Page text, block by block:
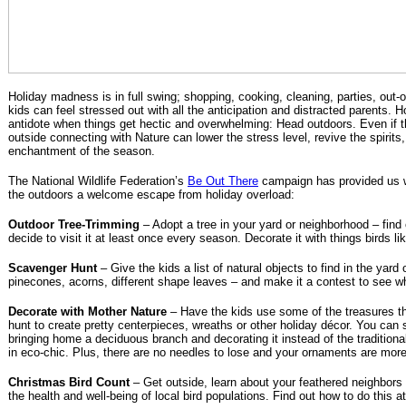
Holiday madness is in full swing; shopping, cooking, cleaning, parties, out-
kids can feel stressed out with all the anticipation and distracted parents.
antidote when things get hectic and overwhelming: Head outdoors. Even if
outside connecting with Nature can lower the stress level, revive the
enchantment of the season.
The National Wildlife Federation’s Be Out There campaign has provided us
the outdoors a welcome escape from holiday overload:
Outdoor Tree-Trimming – Adopt a tree in your yard or neighborhood –
decide to visit it at least once every season. Decorate it with things birds
Scavenger Hunt– Give the kids a list of natural objects to find in the yard
pinecones, acorns, different shape leaves – and make it a contest to see
Decorate with Mother Nature – Have the kids use some of the treasures
hunt to create pretty centerpieces, wreaths or other holiday décor. You can
bringing home a deciduous branch and decorating it instead of the
in eco-chic. Plus, there are no needles to lose and your ornaments are
Christmas Bird Count– Get outside, learn about your feathered
the health and well-being of local bird populations. Find out how to do this